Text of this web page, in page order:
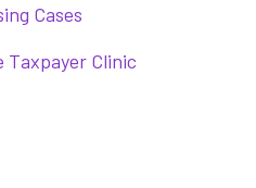
Cases
Taxpayer Clinic